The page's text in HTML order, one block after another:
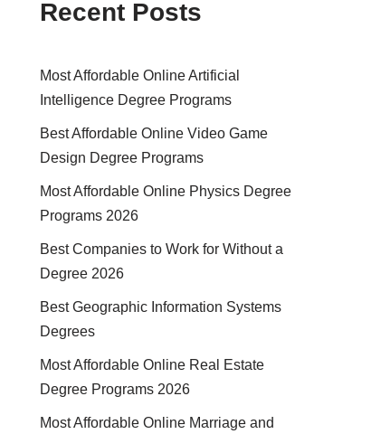
Recent Posts
Most Affordable Online Artificial
Intelligence Degree Programs
Best Affordable Online Video Game
Design Degree Programs
Most Affordable Online Physics Degree
Programs 2026
Best Companies to Work for Without a
Degree 2026
Best Geographic Information Systems
Degrees
Most Affordable Online Real Estate
Degree Programs 2026
Most Affordable Online Marriage and